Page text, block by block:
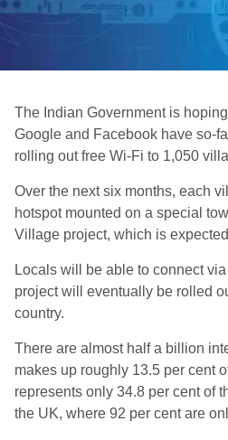
The Indian Government is
Google and Facebook have so-
rolling out free Wi-Fi to 1,050
Over the next six months, each
hotspot mounted on a special
Village project, which is
Locals will be able to connect
project will eventually be rolled
country.
There are almost half a billion
makes up roughly 13.5 per cent
represents only 34.8 per cent of
the UK, where 92 per cent are